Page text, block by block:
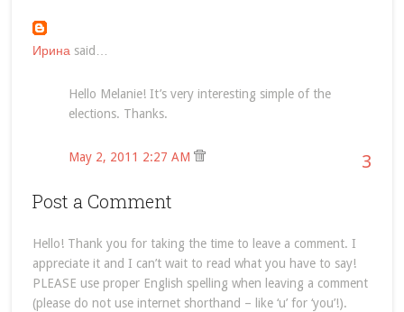
Ирина said…
Hello Melanie! It’s very interesting simple of the
elections. Thanks.
3
May 2, 2011 2:27 AM
Post a Comment
Hello! Thank you for taking the time to leave a comment. I
appreciate it and I can’t wait to read what you have to say!
PLEASE use proper English spelling when leaving a comment
(please do not use internet shorthand – like ‘u’ for ‘you’!).